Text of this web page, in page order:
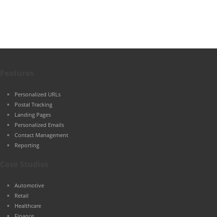
Personalized URLs
Postal Tracking
Landing Pages
Personalized Emails
Contact Management
Reporting
Automotive
Retail
Healthcare